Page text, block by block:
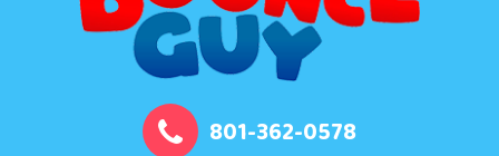
801-362-0578